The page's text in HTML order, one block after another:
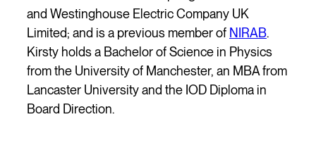
and Westinghouse Electric Company UK
Limited; and is a previous member of NIRAB.
Kirsty holds a Bachelor of Science in Physics
from the University of Manchester, an MBA from
Lancaster University and the IOD Diploma in
Board Direction.